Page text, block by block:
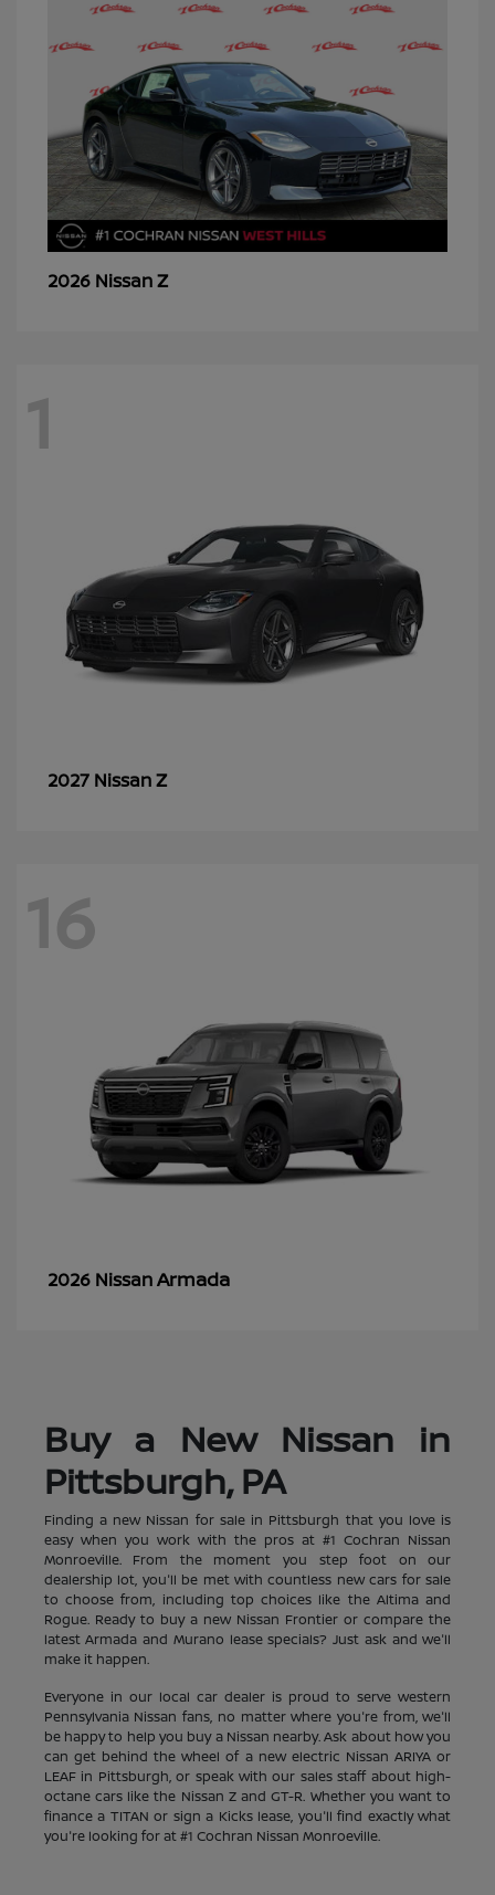
2026 NissanZ
1
2027 NissanZ
16
2026 NissanArmada
Buy a New Nissan in
Pittsburgh, PA
Finding a new Nissan for sale in Pittsburgh that you love is
easy when you work with the pros at #1 Cochran Nissan
Monroeville. From the moment you step foot on our
dealership lot, you'll be met with countless new cars for sale
to choose from, including top choices like the Altima and
Rogue. Ready to buy a new Nissan Frontier or compare the
latest Armada and Murano lease specials? Just ask and we'll
make it happen.
Everyone in our local car dealer is proud to serve western
Pennsylvania Nissan fans, no matter where you're from, we'll
be happy to help you buy a Nissan nearby. Ask about how you
can get behind the wheel of a new electric Nissan ARIYA or
LEAF in Pittsburgh, or speak with our sales staff about high-
octane cars like the Nissan Z and GT-R. Whether you want to
finance a TITAN or sign a Kicks lease, you'll find exactly what
you're looking for at #1 Cochran Nissan Monroeville.